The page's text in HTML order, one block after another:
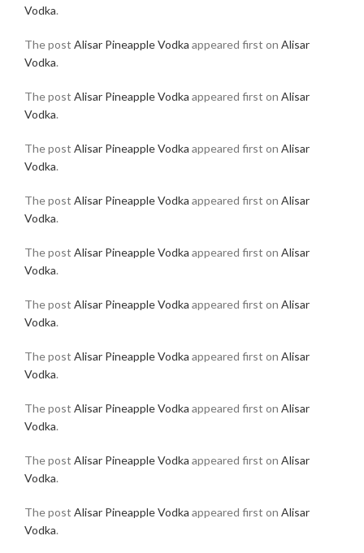
Vodka.
The post Alisar Pineapple Vodka appeared first on Alisar
Vodka.
The post Alisar Pineapple Vodka appeared first on Alisar
Vodka.
The post Alisar Pineapple Vodka appeared first on Alisar
Vodka.
The post Alisar Pineapple Vodka appeared first on Alisar
Vodka.
The post Alisar Pineapple Vodka appeared first on Alisar
Vodka.
The post Alisar Pineapple Vodka appeared first on Alisar
Vodka.
The post Alisar Pineapple Vodka appeared first on Alisar
Vodka.
The post Alisar Pineapple Vodka appeared first on Alisar
Vodka.
The post Alisar Pineapple Vodka appeared first on Alisar
Vodka.
The post Alisar Pineapple Vodka appeared first on Alisar
Vodka.